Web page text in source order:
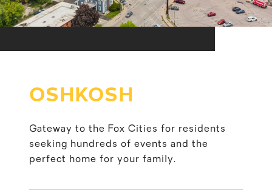
OSHKOSH
Gateway to the Fox Cities for residents
seeking hundreds of events and the
perfect home for your family.